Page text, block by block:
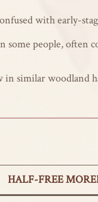
with early-
some people, often
similar woodland
HALF-FREE